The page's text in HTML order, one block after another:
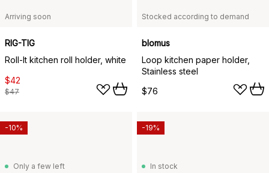
Arriving soon
RIG-TIG
Roll-It kitchen roll holder, white
$42
$47
Stocked according to demand
blomus
Loop kitchen paper holder,
Stainless steel
$76
Only a few left
-10%
In stock
-19%